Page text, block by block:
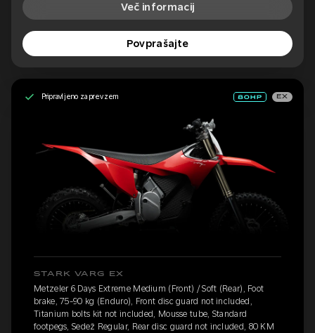
Več informacij
Povprašajte
Pripravljeno za prevzem EX
STARK VARG EX
Metzeler 6 Days Extreme Medium (Front) / Soft (Rear), Foot
brake, 75-90 kg (Enduro), Front disc guard not included,
Titanium bolts kit not included, Mousse tube, Standard
footpegs, Sedež Regular, Rear disc guard not included, 80 KM